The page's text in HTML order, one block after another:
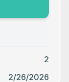
2
2/26/2026